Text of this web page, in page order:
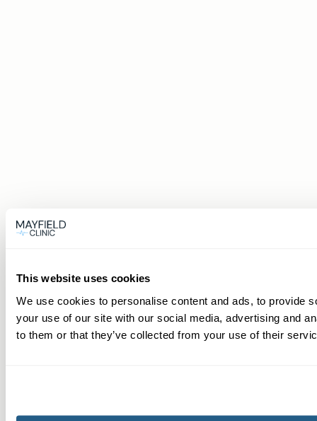
This website uses cookies
We use cookies to personalise content and ads, to provide
your use of our site with our social media, advertising and
to them or that they’ve collected from your use of their